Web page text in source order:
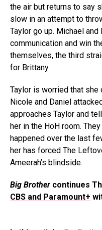
the air but returns to say
slow in an attempt to
Taylor go up. Michael and
communication and win
themselves, the third
for Brittany.
Taylor is worried that she
Nicole and Daniel
approaches Taylor and
her in the HoH room.
happened over the last
her has forced The
Ameerah’s blindside.
Big Brother continues
CBS and Paramount+